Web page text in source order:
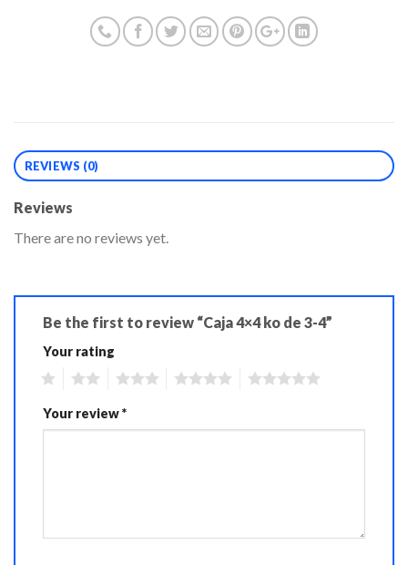
REVIEWS (0)
Reviews
There are no reviews yet.
Be the first to review “Caja 4×4 ko de 3-4”
Your rating
Your review*